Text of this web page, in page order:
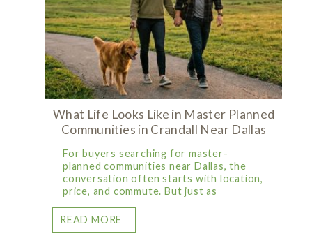
What Life Looks Like in Master Planned
Communities in Crandall Near Dallas
For buyers searching for master-
planned communities near Dallas, the
conversation often starts with location,
price, and commute. But just as
READ MORE